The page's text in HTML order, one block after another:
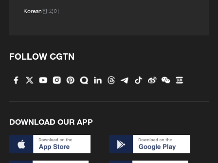
A large number of electric vehicles are
waiting to be exported at an international
Korean한국어
FOLLOW CGTN
DOWNLOAD OUR APP